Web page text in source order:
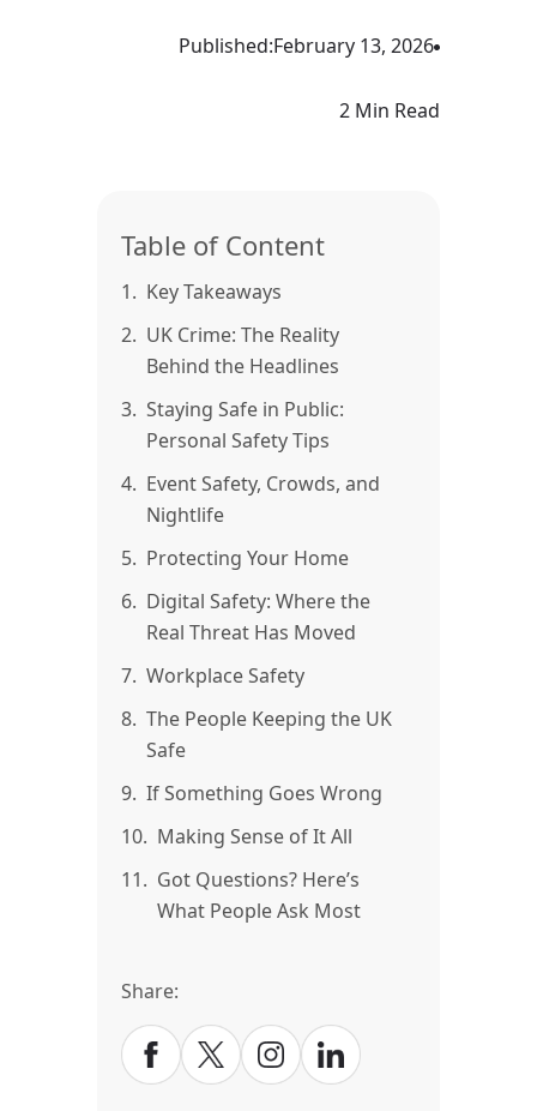
Published:February 13, 2026
2 Min Read
Table of Content
1. Key Takeaways
2. UK Crime: The Reality
Behind the Headlines
3. Staying Safe in Public:
Personal Safety Tips
4. Event Safety, Crowds, and
Nightlife
5. Protecting Your Home
6. Digital Safety: Where the
Real Threat Has Moved
7. Workplace Safety
8. The People Keeping the UK
Safe
9. If Something Goes Wrong
10. Making Sense of It All
11. Got Questions? Here’s
What People Ask Most
Share: